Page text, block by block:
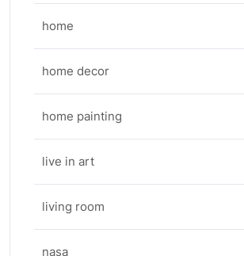
home
home decor
home painting
live in art
living room
nasa